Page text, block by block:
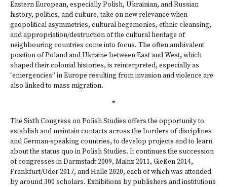
Eastern European, especially Polish, Ukrainian, and Russian
history, politics, and culture, take on new relevance when
geopolitical asymmetries, cultural hegemonies, ethnic cleansing,
and appropriation/destruction of the cultural heritage of
neighbouring countries come into focus. The often ambivalent
position of Poland and Ukraine between East and West, which
shaped their colonial histories, is reinterpreted, especially as
"emergencies” in Europe resulting from invasion and violence are
also linked to mass migration.
*
The Sixth Congress on Polish Studies offers the opportunity to
establish and maintain contacts across the borders of disciplines
and German-speaking countries, to develop projects and to learn
about the status quo in Polish Studies. It continues the succession
of congresses in Darmstadt 2009, Mainz 2011, Gießen 2014,
Frankfurt/Oder 2017, and Halle 2020, each of which was attended
by around 300 scholars. Exhibitions by publishers and institutions